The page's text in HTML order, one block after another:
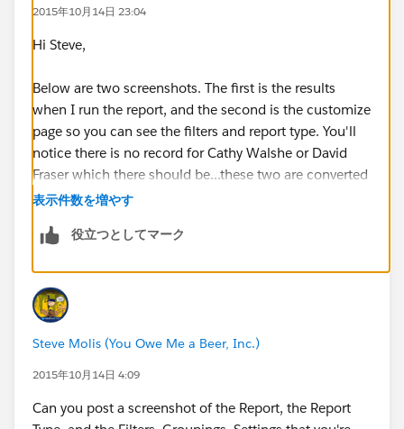
2015年10月14日 23:04
Hi Steve,
Below are two screenshots. The first is the results
when I run the report, and the second is the customize
page so you can see the filters and report type. You'll
notice there is no record for Cathy Walshe or David
Fraser which there should be...these two are converted
leads which was done via the website and not the app.
表示件数を増やす
役立つとしてマーク
Steve Molis (You Owe Me a Beer, Inc.)
2015年10月14日 4:09
Can you post a screenshot of the Report, the Report